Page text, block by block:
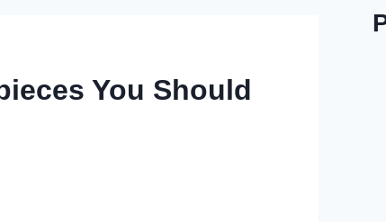
You Should